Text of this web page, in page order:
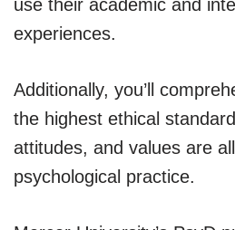
use their academic and
experiences.
Additionally, you’ll
the highest ethical
attitudes, and values are
psychological practice.